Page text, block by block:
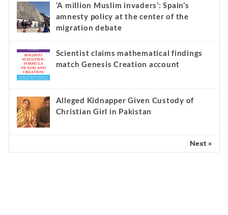
‘A million Muslim invaders’: Spain’s
amnesty policy at the center of the
migration debate
Scientist claims mathematical findings
match Genesis Creation account
Alleged Kidnapper Given Custody of
Christian Girl in Pakistan
Next »